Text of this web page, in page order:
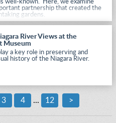
well-known. Here, we examine
partnership that created the
gardens.
River Views at the
Museum
a key role in preserving and
history of the Niagara River.
3 4 ... 12 >